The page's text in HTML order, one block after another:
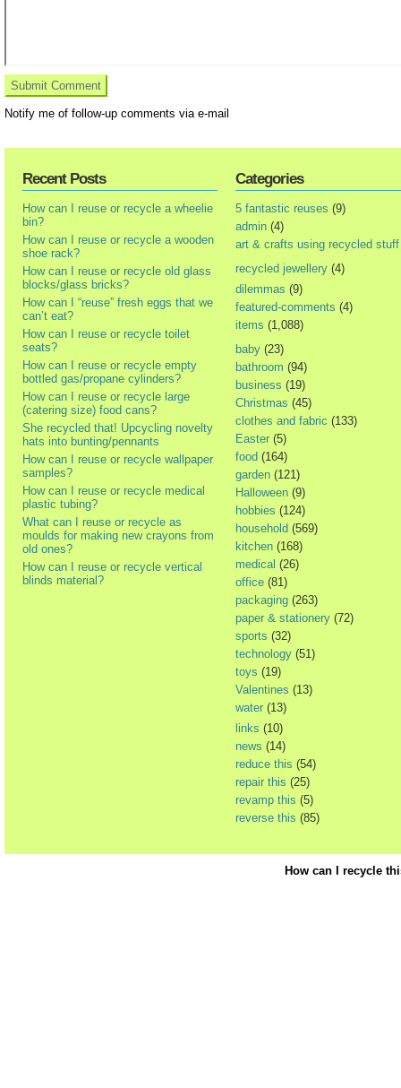
Notify me of follow-up comments via e-mail
Recent Posts
How can I reuse or recycle a wheelie
bin?
How can I reuse or recycle a wooden
shoe rack?
How can I reuse or recycle old glass
blocks/glass bricks?
How can I “reuse” fresh eggs that we
can’t eat?
How can I reuse or recycle toilet
seats?
How can I reuse or recycle empty
bottled gas/propane cylinders?
How can I reuse or recycle large
(catering size) food cans?
She recycled that! Upcycling novelty
hats into bunting/pennants
How can I reuse or recycle wallpaper
samples?
How can I reuse or recycle medical
plastic tubing?
What can I reuse or recycle as
moulds for making new crayons from
old ones?
How can I reuse or recycle vertical
blinds material?
Categories
5 fantastic reuses (9)
admin (4)
art & crafts using recycled stuff
recycled jewellery (4)
dilemmas (9)
featured-comments (4)
items (1,088)
baby (23)
bathroom (94)
business (19)
Christmas (45)
clothes and fabric (133)
Easter (5)
food (164)
garden (121)
Halloween (9)
hobbies (124)
household (569)
kitchen (168)
medical (26)
office (81)
packaging (263)
paper & stationery (72)
sports (32)
technology (51)
toys (19)
Valentines (13)
water (13)
links (10)
news (14)
reduce this (54)
repair this (25)
revamp this (5)
reverse this (85)
How can I recycle